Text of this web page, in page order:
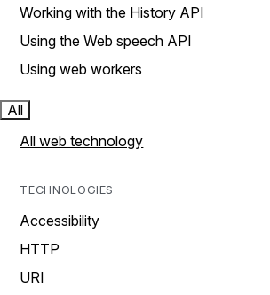
Working with the History API
Using the Web speech API
Using web workers
All
All web technology
TECHNOLOGIES
Accessibility
HTTP
URI